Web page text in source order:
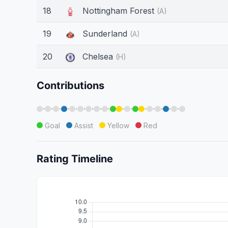
18 Nottingham Forest (A)
19 Sunderland (A)
20 Chelsea (H)
Contributions
· · · · · · · · · · · · · · · ·
Goal Assist Yellow Red
Rating Timeline